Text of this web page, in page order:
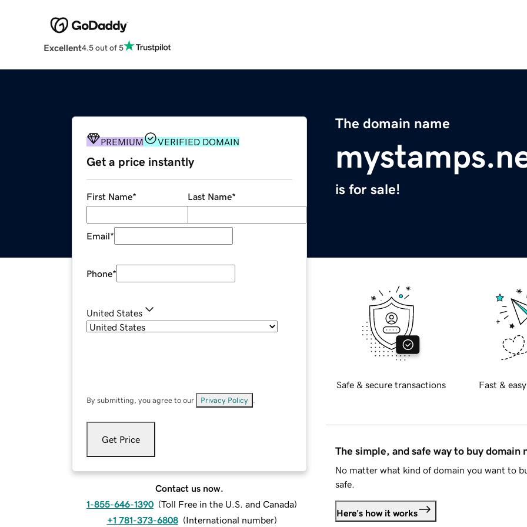
Excellent4.5 out of 5
The domain name
is for sale!
PREMIUM VERIFIED DOMAIN
Get a price instantly
First Name* Last Name*
Email*
Phone*
United States
By submitting, you agree to our Privacy Policy
Get Price
Contact us now.
1-855-646-1390 (Toll Free in the U.S. and Canada)
+1 781-373-6808 (International number)
Safe & secure transactions Fast &
The simple, and safe way to buy domain
No matter what kind of domain you want to
safe.
Here's how it works